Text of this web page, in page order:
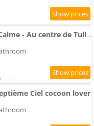
Apartment Design & Calme - Au centre de Tulle!
Ciel cocoon lover